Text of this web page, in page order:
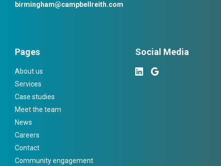
birmingham@campbellreith.com
Pages
About us
Services
Case studies
Meet the team
News
Careers
Contact
Community engagement
Social Media